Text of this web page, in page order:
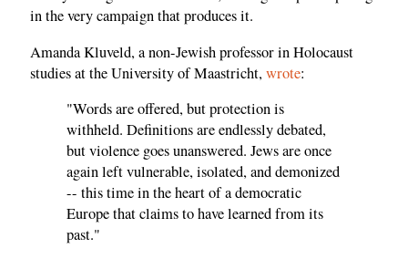
in the very campaign that produces it.
Amanda Kluveld, a non-Jewish professor in Holocaust
studies at the University of Maastricht,wrote:
"Words are offered, but protection is
withheld. Definitions are endlessly debated,
but violence goes unanswered. Jews are once
again left vulnerable, isolated, and demonized
-- this time in the heart of a democratic
Europe that claims to have learned from its
past."